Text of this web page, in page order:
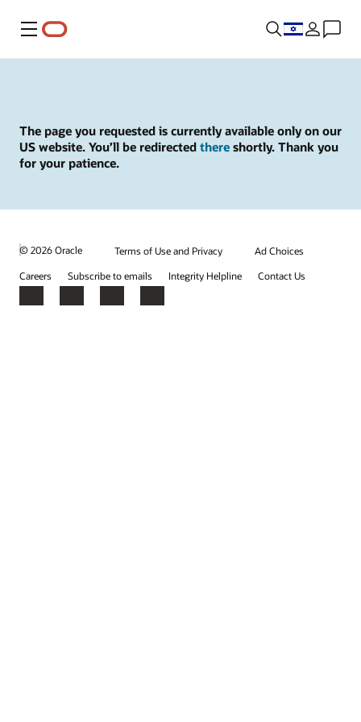
Menu
The page you requested is currently available only on our
US website. You’ll be redirected there shortly. Thank you
for your patience.
© 2026 Oracle Terms of Use and Privacy
Ad Choices
Careers
Subscribe to emails Integrity Helpline Contact Us
Facebook
X LinkedInYouTube